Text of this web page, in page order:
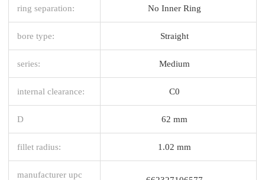
ring separation: No Inner Ring
bore type: Straight
series: Medium
internal clearance: C0
D 62 mm
fillet radius: 1.02 mm
manufacturer upc